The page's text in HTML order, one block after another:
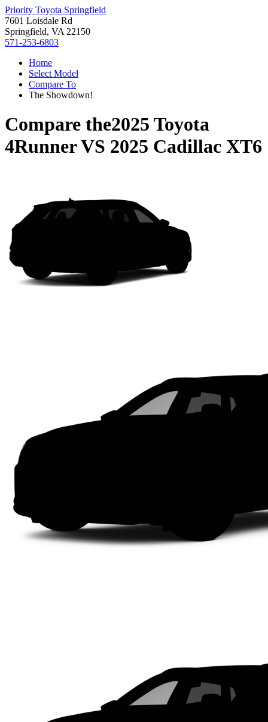
Priority Toyota Springfield
7601 Loisdale Rd
Springfield, VA 22150
571-253-6803
Home
Select Model
Compare To
The Showdown!
Compare the2025 Toyota
4RunnerVS 2025 Cadillac XT6